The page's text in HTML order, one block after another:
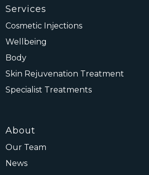
Services
Cosmetic Injections
Wellbeing
Body
Skin Rejuvenation Treatment
Specialist Treatments
About
Our Team
News